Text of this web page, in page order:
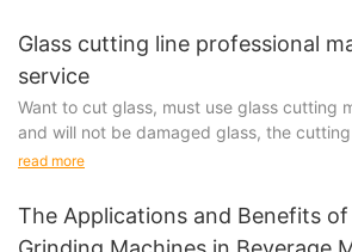
Glass cutting line professional
service
Want to cut glass, must use glass cutting
and will not be damaged glass, the
than manual.
read more
The Applications and Benefits of